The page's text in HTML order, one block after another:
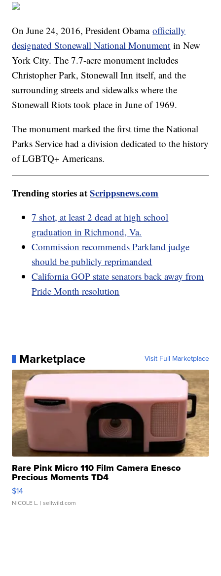
On June 24, 2016, President Obamaofficially
designated Stonewall National Monument in New
York City. The 7.7-acre monument includes
Christopher Park, Stonewall Inn itself, and the
surrounding streets and sidewalks where the
Stonewall Riots took place in June of 1969.
The monument marked the first time the National
Parks Service had a division dedicated to the history
of LGBTQ+ Americans.
Trending stories atScrippsnews.com
7 shot, at least 2 dead at high school
graduation in Richmond, Va.
Commission recommends Parkland judge
should be publicly reprimanded
California GOP state senators back away from
Pride Month resolution
Marketplace Visit Full Marketplace
Rare Pink Micro 110 Film Camera Enesco
Precious Moments TD4
$14
NICOLE L. | sellwild.com